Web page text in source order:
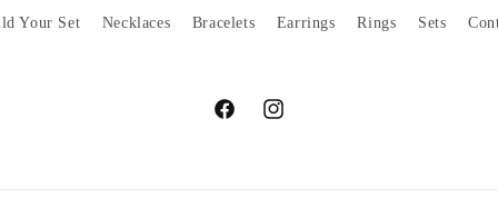
Your Set Necklaces Bracelets Earrings Rings Sets
FacebookInstagram